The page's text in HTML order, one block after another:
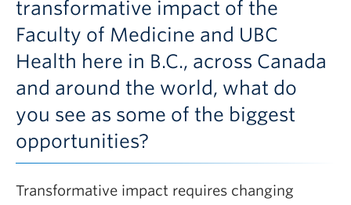
transformative impact of the
Faculty of Medicine and UBC
Health here in B.C., across Canada
and around the world, what do
you see as some of the biggest
opportunities?
Transformative impact requires changing